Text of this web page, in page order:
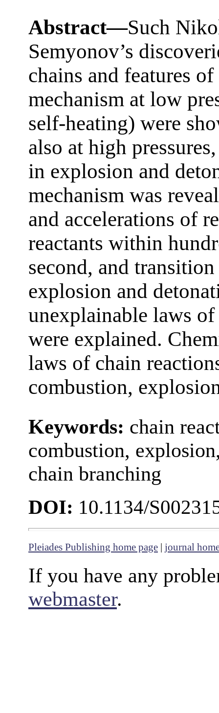
Abstract—Such
Semyonov’s
chains and features
mechanism at low
self-heating) were
also at high
in explosion and
mechanism was
and accelerations of
reactants within
second, and
explosion and
unexplainable laws
were explained.
laws of chain
combustion,
Keywords: chain
combustion,
chain branching
DOI: 10.1134/
Pleiades Publishing home page | journal
If you have any
webmaster.